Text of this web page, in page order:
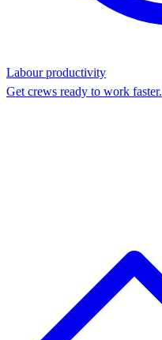
Labour productivity
Get crews ready to work faster.